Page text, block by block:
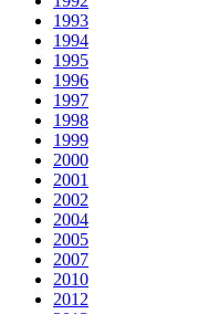
1993
1994
1995
1996
1997
1998
1999
2000
2001
2002
2004
2005
2007
2010
2012